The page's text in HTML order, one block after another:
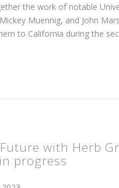
the work of notable
Muennig, and John
to California during the
with Herb
progress